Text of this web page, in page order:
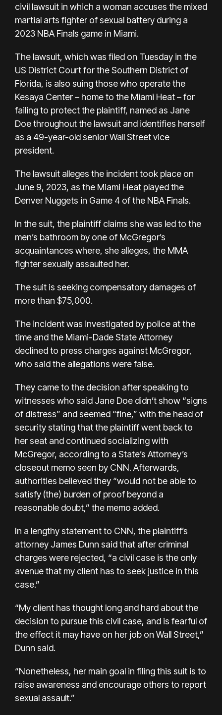
civil lawsuit in which a woman accuses the mixed
martial arts fighter of sexual battery during a
2023 NBA Finals game in Miami.
The lawsuit, which was filed on Tuesday in the
US District Court for the Southern District of
Florida, is also suing those who operate the
Kesaya Center – home to the Miami Heat – for
failing to protect the plaintiff, named as Jane
Doe throughout the lawsuit and identifies herself
as a 49-year-old senior Wall Street vice
president.
The lawsuit alleges the incident took place on
June 9, 2023, as the Miami Heat played the
Denver Nuggets in Game 4 of the NBA Finals.
In the suit, the plaintiff claims she was led to the
men’s bathroom by one of McGregor’s
acquaintances where, she alleges, the MMA
fighter sexually assaulted her.
The suit is seeking compensatory damages of
more than $75,000.
The incident was investigated by police at the
time and the Miami-Dade State Attorney
declined to press charges against McGregor,
who said the allegations were false.
They came to the decision after speaking to
witnesses who said Jane Doe didn’t show “signs
of distress” and seemed “fine,” with the head of
security stating that the plaintiff went back to
her seat and continued socializing with
McGregor, according to a State’s Attorney’s
closeout memo seen by CNN. Afterwards,
authorities believed they “would not be able to
satisfy (the) burden of proof beyond a
reasonable doubt,” the memo added.
In a lengthy statement to CNN, the plaintiff’s
attorney James Dunn said that after criminal
charges were rejected, “a civil case is the only
avenue that my client has to seek justice in this
case.”
“My client has thought long and hard about the
decision to pursue this civil case, and is fearful of
the effect it may have on her job on Wall Street,”
Dunn said.
“Nonetheless, her main goal in filing this suit is to
raise awareness and encourage others to report
sexual assault.”